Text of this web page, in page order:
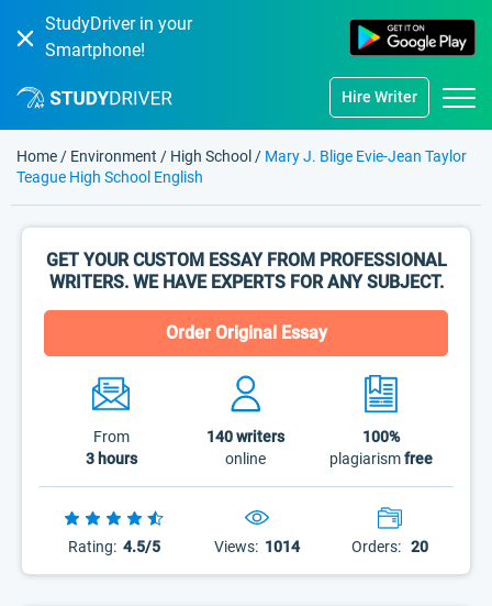
StudyDriver in your
Smartphone!
Hire Writer
Home / Environment / High School / Mary J. Blige Evie-Jean Taylor
Teague High School English
GET YOUR CUSTOM ESSAY FROM PROFESSIONAL
WRITERS. WE HAVE EXPERTS FOR ANY SUBJECT.
Order Original Essay
From
3 hours
140writers
online
100%
plagiarismfree
Rating: 4.5/5 Views: 1014 Orders: 20